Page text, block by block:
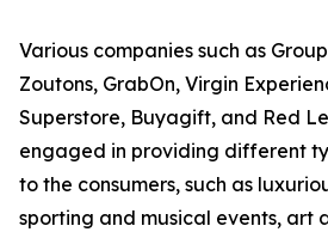
Various companies such as
Zoutons, GrabOn, Virgin
Superstore, Buyagift, and Red
engaged in providing different
to the consumers, such as
sporting and musical events, art